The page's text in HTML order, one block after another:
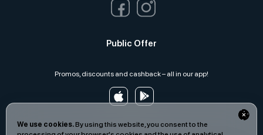
We use cookies.By using this website, you consent to the
Public Offer
Promos, discounts and cashback – all in our app!